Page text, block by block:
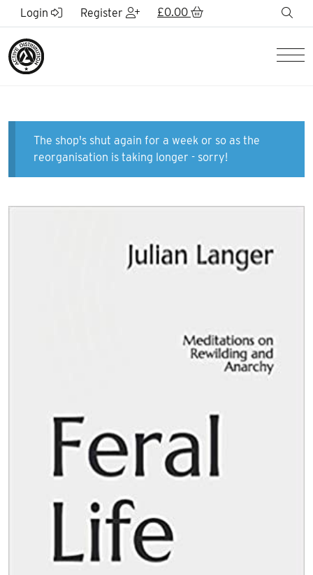
Skip to Main Content
Login Register £0.00
The shop's shut again for a week or so as the
reorganisation is taking longer - sorry!